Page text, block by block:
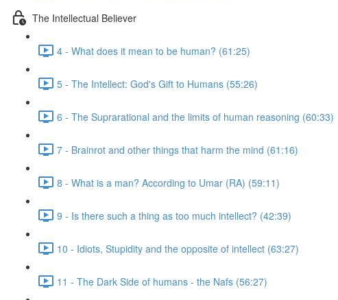
The Intellectual Believer
4 - What does it mean to be human? (61:25)
5 - The Intellect: God's Gift to Humans (55:26)
6 - The Suprarational and the limits of human reasoning (60:33)
7 - Brainrot and other things that harm the mind (61:16)
8 - What is a man? According to Umar (RA) (59:11)
9 - Is there such a thing as too much intellect? (42:39)
10 - Idiots, Stupidity and the opposite of intellect (63:27)
11 - The Dark Side of humans - the Nafs (56:27)